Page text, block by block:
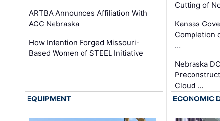
ARTBA Announces Affiliation With
AGC Nebraska
How Intention Forged Missouri-
Based Women of STEEL Initiative
Cutting of
Kansas
Completion
…
Nebraska
Cloud …
EQUIPMENT
ECONOMIC